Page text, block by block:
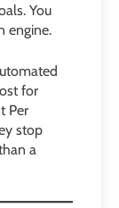
You
engine.
for
Per
stop
a